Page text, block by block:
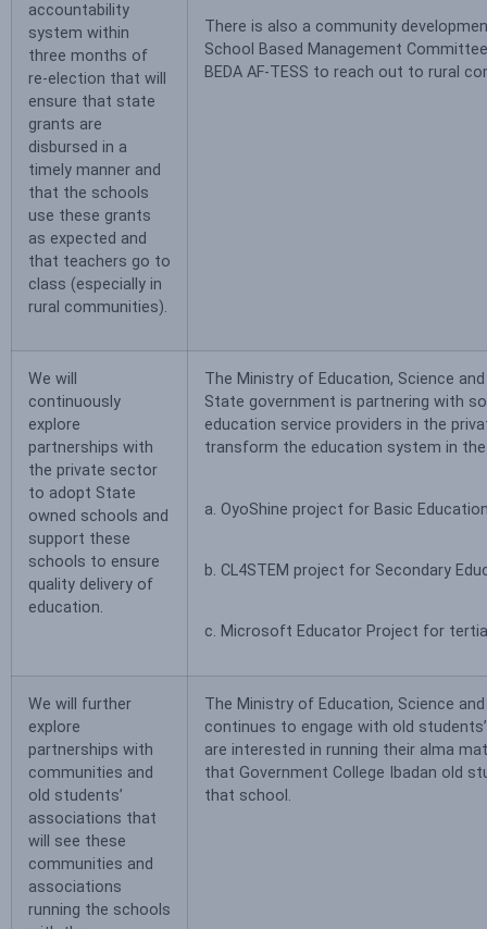
accountability
system within
three months of
re-election that will
ensure that state
grants are
disbursed in a
timely manner and
that the schools
use these grants
as expected and
that teachers go to
class (especially in
rural communities).
There is also a community
School Based Management
BEDA AF-TESS to reach out to rural
We will
continuously
explore
partnerships with
the private sector
to adopt State
owned schools and
support these
schools to ensure
quality delivery of
education.
The Ministry of Education, Science
State government is partnering with
education service providers in the
transform the education system in
a. OyoShine project for Basic
b. CL4STEM project for Secondary
c. Microsoft Educator Project for
We will further
explore
partnerships with
communities and
old students’
associations that
will see these
communities and
associations
running the schools
The Ministry of Education, Science
continues to engage with old
are interested in running their alma
that Government College Ibadan old
that school.